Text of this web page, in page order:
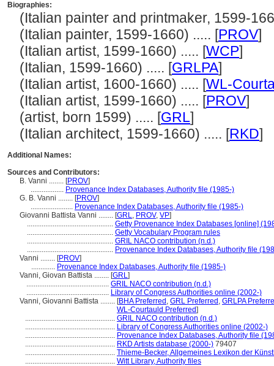
Biographies:
(Italian painter and printmaker, 1599-
(Italian painter, 1599-1660) ..... [PROV]
(Italian artist, 1599-1660) ..... [WCP]
(Italian, 1599-1660) ..... [GRLPA]
(Italian artist, 1600-1660) ..... [WL-
(Italian artist, 1599-1660) ..... [PROV]
(artist, born 1599) ..... [GRL]
(Italian architect, 1599-1660) ..... [RKD]
Additional Names:
Sources and Contributors:
B. Vanni ........ [PROV]
.................. Provenance Index Databases, Authority file (1985-)
G. B. Vanni ........ [PROV]
....................... Provenance Index Databases, Authority file (1985-)
Giovanni Battista Vanni ........ [GRL, PROV, VP]
............................................... Getty Provenance Index Databases [online]
............................................... Getty Vocabulary Program rules
............................................... GRIL NACO contribution (n.d.)
............................................... Provenance Index Databases, Authority file
Vanni ........ [PROV]
............. Provenance Index Databases, Authority file (1985-)
Vanni, Giovan Battista ........ [GRL]
............................................. GRIL NACO contribution (n.d.)
............................................. Library of Congress Authorities online (2002-)
Vanni, Giovanni Battista ........ [BHA Preferred , GRL Preferred , GRLPA
WL-Courtauld Preferred]
................................................. GRIL NACO contribution (n.d.)
................................................. Library of Congress Authorities online (2002-)
................................................. Provenance Index Databases, Authority file
................................................. RKD Artists database (2000-) 79407
................................................. Thieme-Becker, Allgemeines Lexikon der
................................................. Witt Library, Authority files